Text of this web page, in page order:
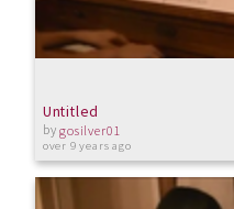
Untitled
bygosilver01
over 9 years ago